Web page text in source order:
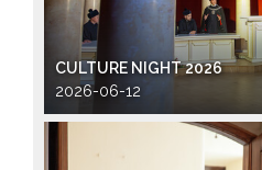
CULTURE NIGHT 2026
2026-06-12